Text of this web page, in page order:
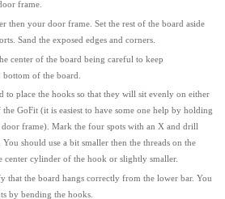
frame.
then your door frame. Set the rest of the board aside
Sand the exposed edges and corners.
center of the board being careful to keep
of the board.
to place the hooks so that they will sit evenly on either
GoFit (it is easiest to have some one help by holding
door frame). Mark the four spots with an X and drill
should use a bit smaller then the threads on the
center cylinder of the hook or slightly smaller.
that the board hangs correctly from the lower bar. You
by bending the hooks.